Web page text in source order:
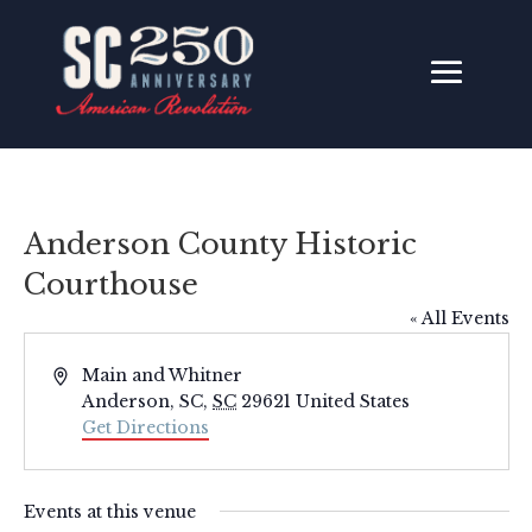
Anderson County Historic
Courthouse
« All Events
Address
Main and Whitner
Anderson, SC, SC 29621 United States
Get Directions
Events at this venue